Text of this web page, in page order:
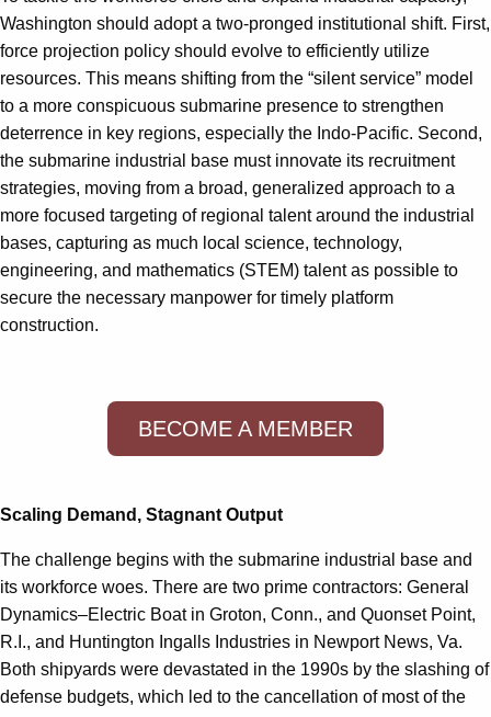
Washington should adopt a two-pronged institutional shift. First,
force projection policy should evolve to efficiently utilize
resources. This means shifting from the “silent service” model
to a more conspicuous submarine presence to strengthen
deterrence in key regions, especially the Indo-Pacific. Second,
the submarine industrial base must innovate its recruitment
strategies, moving from a broad, generalized approach to a
more focused targeting of regional talent around the industrial
bases, capturing as much local science, technology,
engineering, and mathematics (STEM) talent as possible to
secure the necessary manpower for timely platform
construction.
BECOME A MEMBER
Scaling Demand, Stagnant Output
The challenge begins with the submarine industrial base and
its workforce woes. There are two prime contractors: General
Dynamics–Electric Boat in Groton, Conn., and Quonset Point,
R.I., and Huntington Ingalls Industries in Newport News, Va.
Both shipyards were devastated in the 1990s by the slashing of
defense budgets, which led to the cancellation of most of the